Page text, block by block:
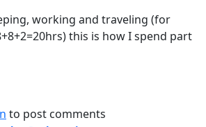
working and traveling (for
this is how I spend part
I Spend Every Day
to post comments